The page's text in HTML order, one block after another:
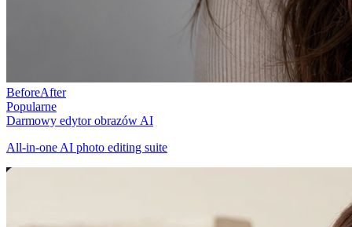
BeforeAfter
Popularne
Darmowy edytor obrazów AI
All-in-one AI photo editing suite